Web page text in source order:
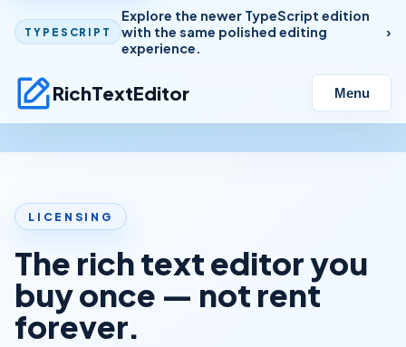
TYPESCRIPT
Explore the newer TypeScript edition
with the same polished editing
experience.
RichTextEditor Menu
LICENSING
The rich text editor you
buy once — not rent
forever.